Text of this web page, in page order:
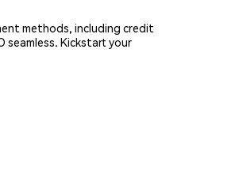
methods, including credit
seamless. Kickstart your